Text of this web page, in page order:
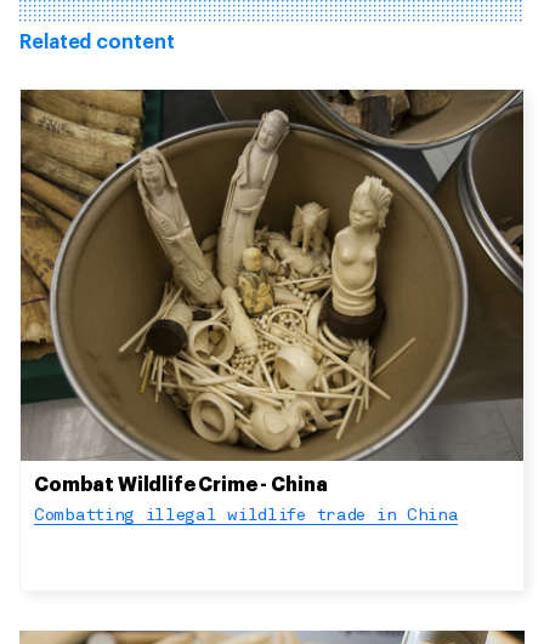
Related content
Combat Wildlife Crime - China
Combatting illegal wildlife trade in China